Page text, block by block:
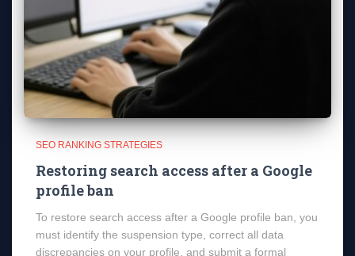
SEO RANKING STRATEGIES
Restoring search access after a Google
profile ban
To restore search access after a Google profile ban, you
must identify the suspension type, correct all data
discrepancies on your profile, and submit a formal